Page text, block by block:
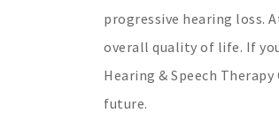
progressive hearing loss.
overall quality of life. If
Hearing & Speech
future.